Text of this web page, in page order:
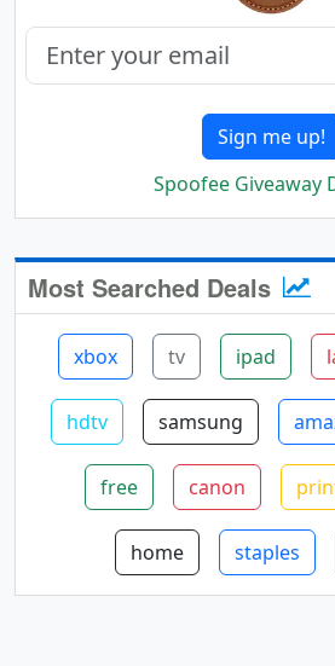
Sign me up!
Spoofee Giveaway
Most Searched Deals
xbox tv ipad
hdtv samsung
free canon
home staples